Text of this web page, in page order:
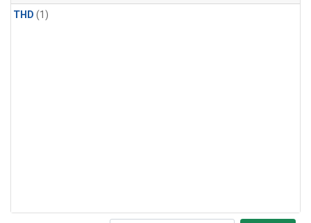
THD (1)